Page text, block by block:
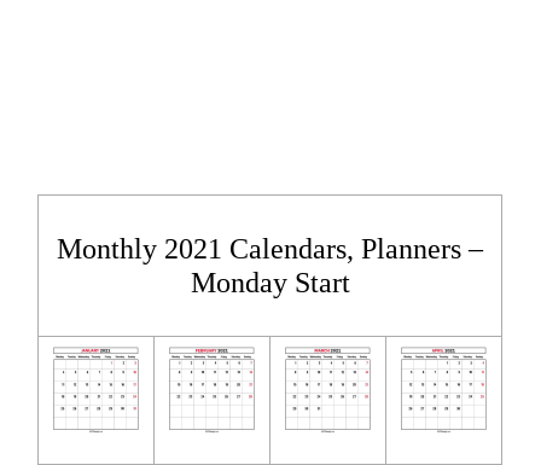
Monthly 2021 Calendars, Planners –
Monday Start